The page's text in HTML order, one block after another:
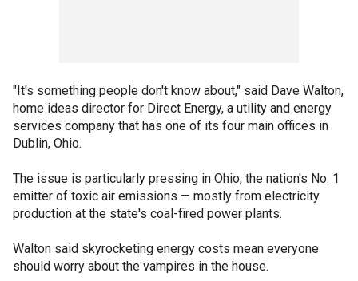
"It's something people don't know about," said Dave Walton,
home ideas director for Direct Energy, a utility and energy
services company that has one of its four main offices in
Dublin, Ohio.
The issue is particularly pressing in Ohio, the nation's No. 1
emitter of toxic air emissions — mostly from electricity
production at the state's coal-fired power plants.
Walton said skyrocketing energy costs mean everyone
should worry about the vampires in the house.